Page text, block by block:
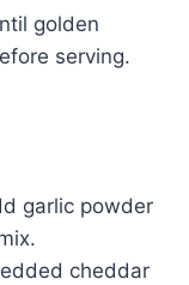
golden
serving.
garlic powder
cheddar